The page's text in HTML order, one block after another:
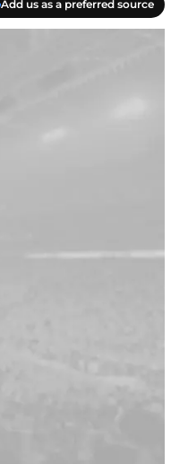
Add us as a preferred source